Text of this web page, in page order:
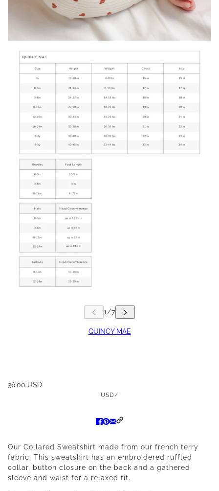
QUINCY MAE
36.00 USD
USD/
Our Collared Sweatshirt made from our french terry
fabric. This sweatshirt has an embroidered ruffled
collar, button closure on the back and a gathered
sleeve and waist for a relaxed fit.